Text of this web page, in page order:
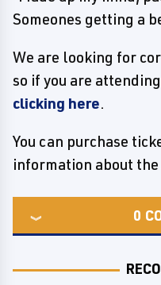
Someones getting a
We are looking for
so if you are
clicking here.
You can purchase
information about the
0